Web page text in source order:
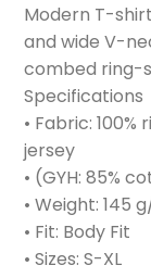
Modern T-
and wide V-
combed ring-
Specifications
• Fabric:
jersey
• (GYH: 85%
• Weight: 145
• Fit: Body Fit
• Sizes: S-XL